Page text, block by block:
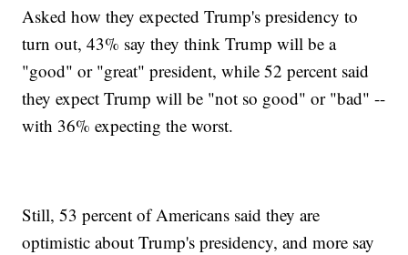
Asked how they expected Trump's presidency to
turn out, 43% say they think Trump will be a
"good" or "great" president, while 52 percent said
they expect Trump will be "not so good" or "bad" --
with 36% expecting the worst.
Still, 53 percent of Americans said they are
optimistic about Trump's presidency, and more say